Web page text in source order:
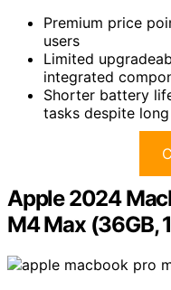
Premium price
users
Limited
integrated
Shorter battery
tasks despite
Apple 2024
M4 Max (36GB,